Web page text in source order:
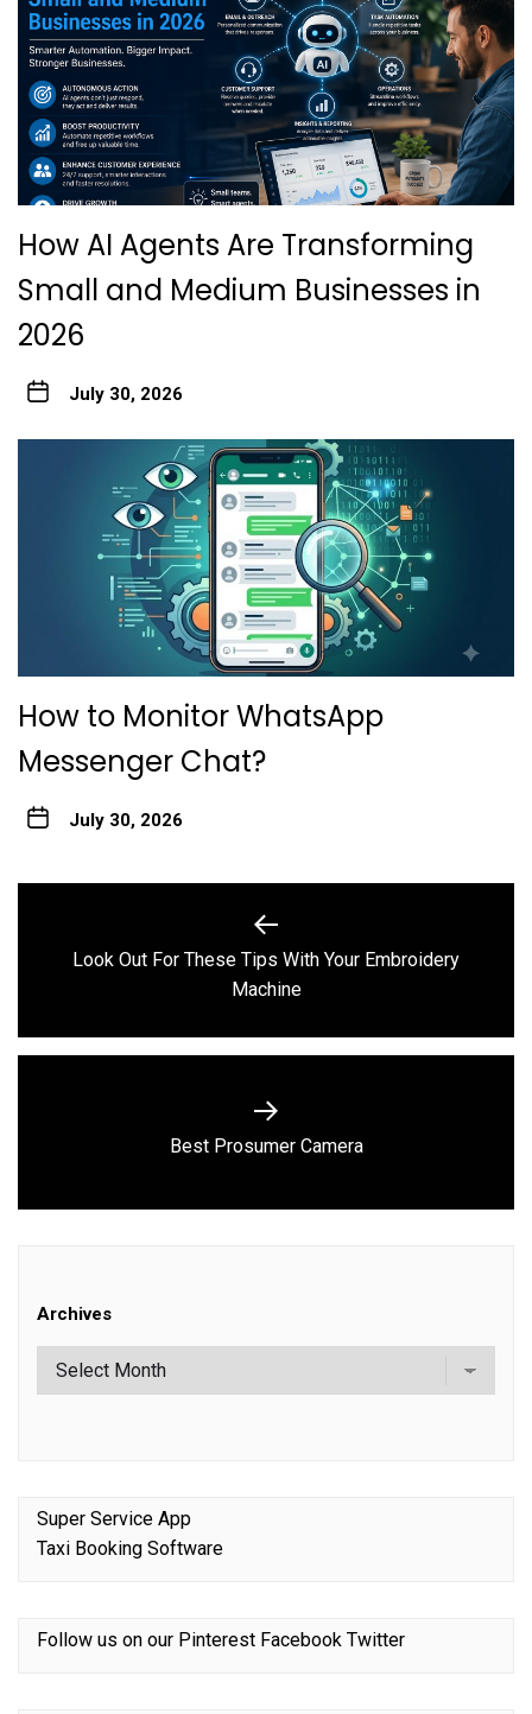
How AI Agents Are Transforming
Small and Medium Businesses in
2026
July 30, 2026
How to Monitor WhatsApp
Messenger Chat?
July 30, 2026
navigation
Previous
post:
Look Out For These Tips With Your Embroidery
Machine
Next
Best Prosumer Camera
Archives
Super Service App
Taxi Booking Software
Follow us on our Pinterest Facebook Twitter